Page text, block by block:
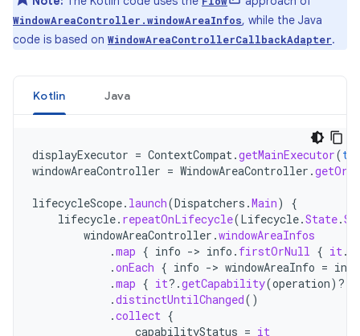
WindowAreaController.windowAreaInfos, while the Java
code is based on WindowAreaControllerCallbackAdapter.
Kotlin Java
displayExecutor = ContextCompat.getMainExecutor(
windowAreaController = WindowAreaController .
lifecycleScope. launch(Dispatchers .Main)
{
lifecycle. repeatOnLifecycle(Lifecycle.State.
windowAreaController .windowAreaInfos
.map { info -> info . firstOrNull { it.
.onEach { info -> windowAreaInfo = info
.map { it?.getCapability(operation) ?.
.distinctUntilChanged()
.collect {
capabilityStatus = it